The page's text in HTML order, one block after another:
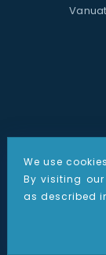
We use
By visiting
as described